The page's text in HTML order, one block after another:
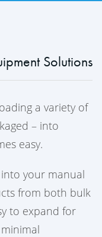
Solutions
a variety of
– into
easy.
your manual
from both bulk
to expand for